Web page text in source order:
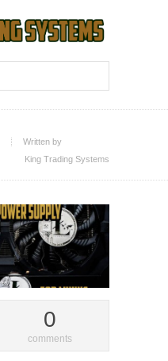
Written by
King Trading Systems
0
comments